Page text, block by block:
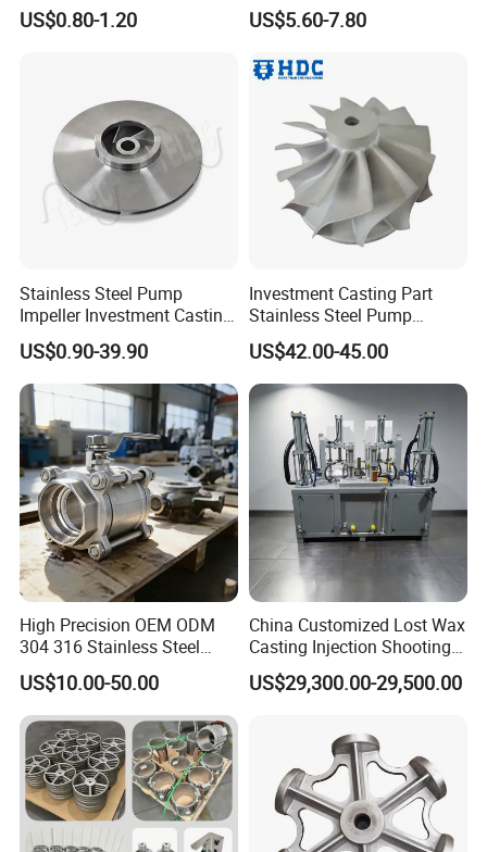
Our Advantages
One stop site Casting+CNC+Surface treatment all in house.Gurantee the delivery time.
3D Prototype Own 3D printing machine in house,help you to develope new parts in shortly time with lower cost.
Experiences More than24 yearsexperiences,strict quality standard,guarantee the quality.
Shipping Long-relationship shipping partners from factory to all over the world.
Applications Aluminum
US$0.80-1.20 US$5.60-7.80
Stainless Steel Pump
Impeller Investment Casting
OEM Foundry Customized
Pump Parts
US$0.90-39.90
Investment Casting Part
Stainless Steel Pump
Impeller OEM Water Pump
Impeller Fan Impeller
US$42.00-45.00
High Precision OEM ODM
304 316 Stainless Steel
Investment Casting Lost
Wax Casting Metal Casting
for Auto/Chemistry/Medical
Industry
US$10.00-50.00
China Customized Lost Wax
Casting Injection Shooting
Machine
US$29,300.00-29,500.00